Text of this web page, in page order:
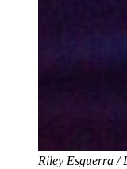
Riley Esguerra /